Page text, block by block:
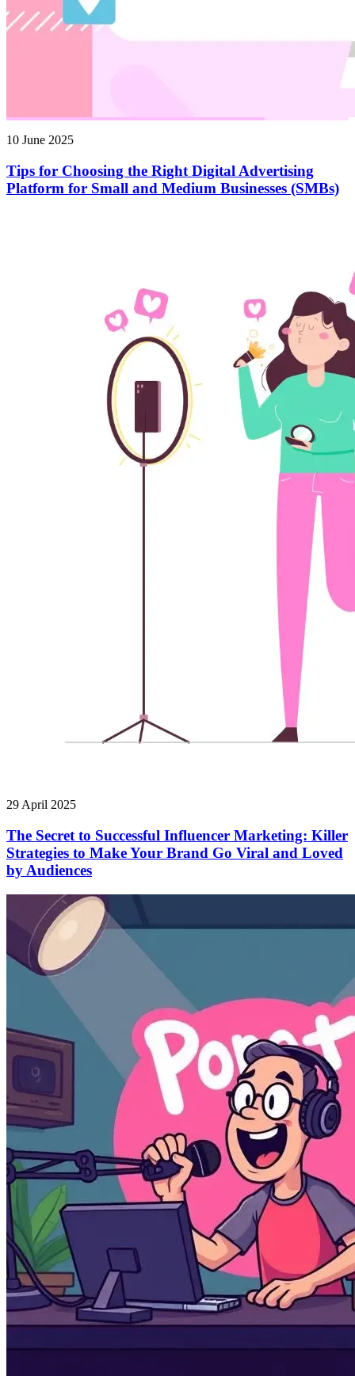
10 June 2025
Tips for Choosing the Right Digital Advertising
Platform for Small and Medium Businesses (SMBs)
29 April 2025
The Secret to Successful Influencer Marketing: Killer
Strategies to Make Your Brand Go Viral and Loved
by Audiences